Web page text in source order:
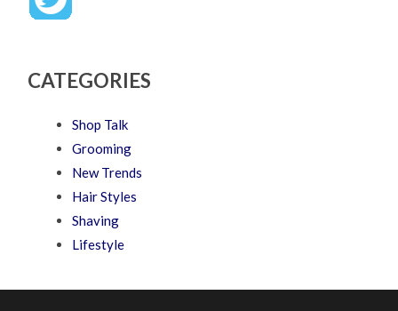
CATEGORIES
Shop Talk
Grooming
New Trends
Hair Styles
Shaving
Lifestyle